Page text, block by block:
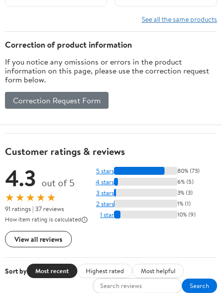
See all the same products
Correction of product information
If you notice any omissions or errors in the product
information on this page, please use the correction request
form below.
Correction Request Form
Customer ratings & reviews
4.3 out of 5
★★★★★
91 ratings | 37 reviews
How item rating is calculated
View all reviews
5 stars 80% (73)
4 stars 6% (5)
3 stars 3% (3)
2 stars 1% (1)
1 star 10% (9)
Sort by Most recent Highest rated
Most helpful
Search